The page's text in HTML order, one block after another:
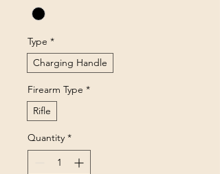
Type *
Charging Handle
Firearm Type *
Rifle
Quantity *